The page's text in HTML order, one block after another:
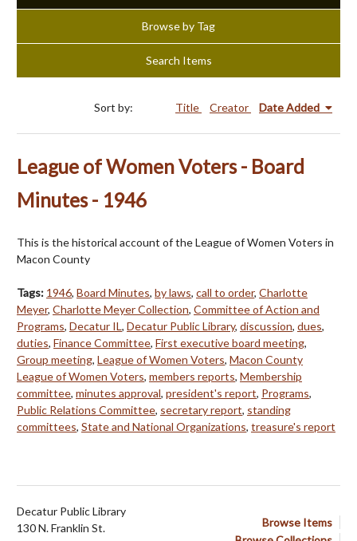
Browse by Tag
Search Items
Sort by: Title Creator Date Added
League of Women Voters - Board
Minutes - 1946
This is the historical account of the League of Women Voters in
Macon County
Tags: 1946, Board Minutes, by laws, call to order, Charlotte
Meyer, Charlotte Meyer Collection, Committee of Action and
Programs, Decatur IL, Decatur Public Library, discussion, dues,
duties, Finance Committee, First executive board meeting,
Group meeting, League of Women Voters, Macon County
League of Women Voters, members reports, Membership
committee, minutes approval, president's report, Programs,
Public Relations Committee, secretary report, standing
committees, State and National Organizations, treasure's report
Browse Items
Decatur Public Library
130 N. Franklin St.